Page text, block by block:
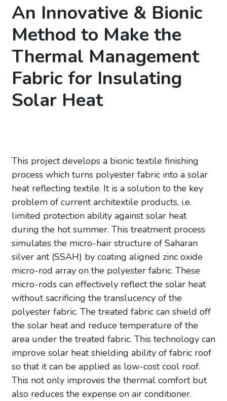
An Innovative & Bionic
Method to Make the
Thermal Management
Fabric for Insulating
Solar Heat
This project develops a bionic textile finishing
process which turns polyester fabric into a solar
heat reflecting textile. It is a solution to the key
problem of current architextile products, i.e.
limited protection ability against solar heat
during the hot summer. This treatment process
simulates the micro-hair structure of Saharan
silver ant (SSAH) by coating aligned zinc oxide
micro-rod array on the polyester fabric. These
micro-rods can effectively reflect the solar heat
without sacrificing the translucency of the
polyester fabric. The treated fabric can shield off
the solar heat and reduce temperature of the
area under the treated fabric. This technology can
improve solar heat shielding ability of fabric roof
so that it can be applied as low-cost cool roof.
This not only improves the thermal comfort but
also reduces the expense on air conditioner.